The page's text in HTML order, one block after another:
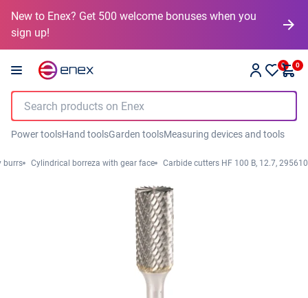
New to Enex? Get 500 welcome bonuses when you
sign up!
0 0
Power toolsHand toolsGarden toolsMeasuring devices and tools
burrs Cylindrical borreza with gear face Carbide cutters HF 100 B, 12.7, 295610